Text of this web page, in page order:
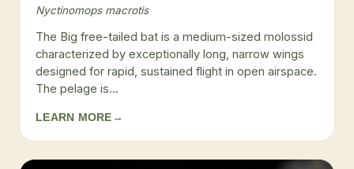
Nyctinomops macrotis
The Big free-tailed bat is a medium-sized molossid
characterized by exceptionally long, narrow wings
designed for rapid, sustained flight in open airspace.
The pelage is...
LEARN MORE →